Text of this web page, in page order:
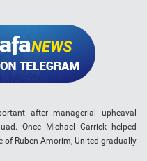
after managerial upheaval
Once Michael Carrick helped
of Ruben Amorim, United gradually